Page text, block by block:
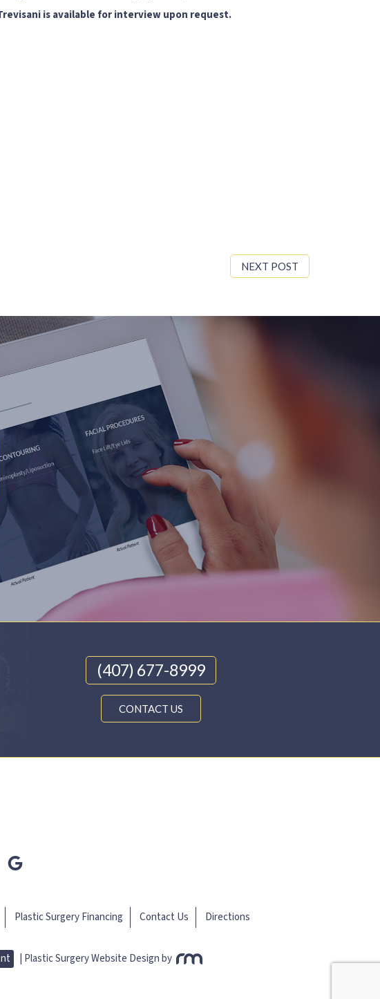
is available for interview upon request.
NEXT POST
(407) 677-8999
CONTACT US
Plastic Surgery Financing Contact Us Directions
| Plastic Surgery Website Designby